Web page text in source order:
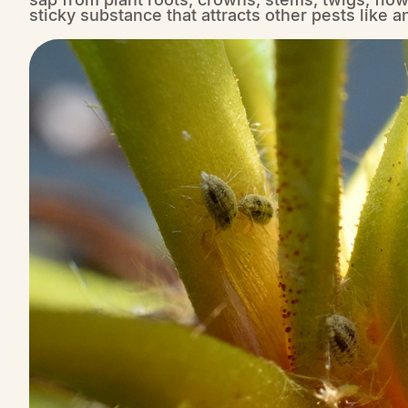
sticky substance that attracts other pests like